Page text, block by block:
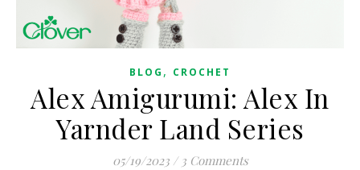
BLOG , CROCHET
Alex Amigurumi: Alex In
Yarnder Land Series
05/19/2023 / 3 Comments